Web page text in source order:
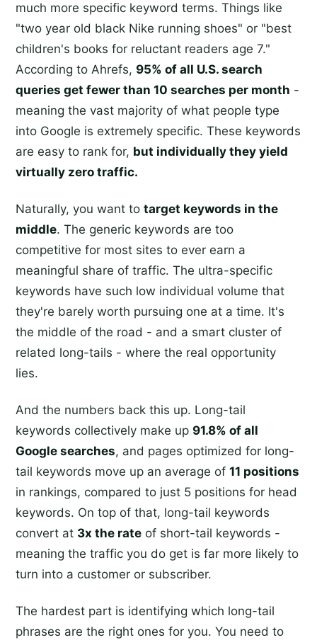
much more specific keyword terms. Things like
"two year old black Nike running shoes" or "best
children's books for reluctant readers age 7."
According to Ahrefs, 95% of all U.S. search
queries get fewer than 10 searches per month -
meaning the vast majority of what people type
into Google is extremely specific. These keywords
are easy to rank for, but individually they yield
virtually zero traffic.
Naturally, you want to target keywords in the
middle. The generic keywords are too
competitive for most sites to ever earn a
meaningful share of traffic. The ultra-specific
keywords have such low individual volume that
they're barely worth pursuing one at a time. It's
the middle of the road - and a smart cluster of
related long-tails - where the real opportunity
lies.
And the numbers back this up. Long-tail
keywords collectively make up 91.8% of all
Google searches, and pages optimized for long-
tail keywords move up an average of 11 positions
in rankings, compared to just 5 positions for head
keywords. On top of that, long-tail keywords
convert at 3x the rate of short-tail keywords -
meaning the traffic you do get is far more likely to
turn into a customer or subscriber.
The hardest part is identifying which long-tail
phrases are the right ones for you. You need to